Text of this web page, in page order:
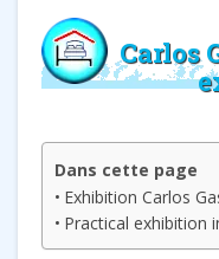
Carlos
Dans cette page
Exhibition Carlos
Practical exhibition